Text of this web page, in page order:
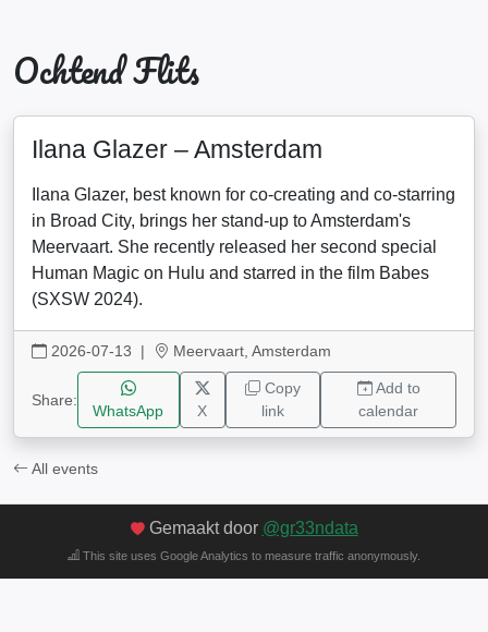
Ochtend Flits
Ilana Glazer – Amsterdam
Ilana Glazer, best known for co-creating and co-starring
in Broad City, brings her stand-up to Amsterdam's
Meervaart. She recently released her second special
Human Magic on Hulu and starred in the film Babes
(SXSW 2024).
2026-07-13 | Meervaart, Amsterdam
Share:
WhatsApp X
Copy
link
Add to
calendar
All events
Gemaakt door @gr33ndata
This site uses Google Analytics to measure traffic anonymously.